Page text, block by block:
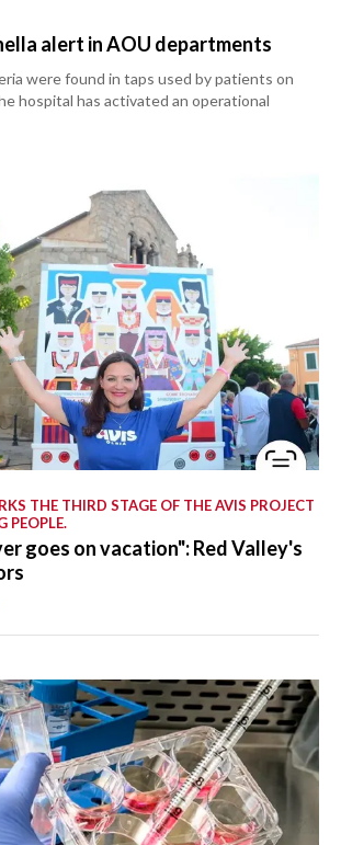
alert in AOU departments
were found in taps used by patients on
hospital has activated an operational
THE THIRD STAGE OF THE AVIS PROJECT
PEOPLE.
goes on vacation": Red Valley's